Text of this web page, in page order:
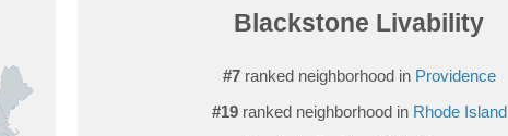
Blackstone Livability
#7ranked neighborhood in Providence
#19ranked neighborhood in Rhode Island